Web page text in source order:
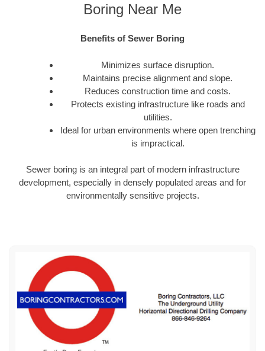
Boring Near Me
Benefits of Sewer Boring
Minimizes surface disruption.
Maintains precise alignment and slope.
Reduces construction time and costs.
Protects existing infrastructure like roads and
utilities.
Ideal for urban environments where open trenching
is impractical.
Sewer boring is an integral part of modern infrastructure
development, especially in densely populated areas and for
environmentally sensitive projects.